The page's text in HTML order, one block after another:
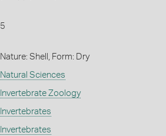
5
Nature: Shell, Form: Dry
Natural Sciences
Invertebrate Zoology
Invertebrates
Invertebrates